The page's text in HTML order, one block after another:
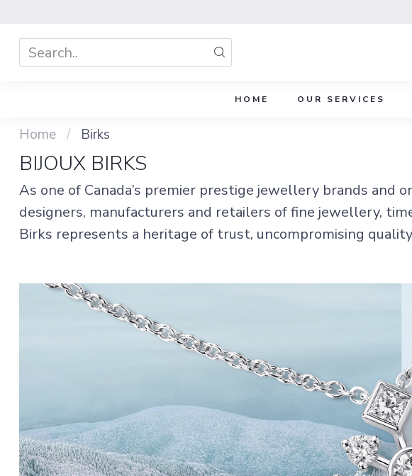
HOME OUR SERVICES
Home / Birks
BIJOUX BIRKS
As one of Canada’s premier prestige jewellery brands and
designers, manufacturers and retailers of fine jewellery,
Birks represents a heritage of trust, uncompromising